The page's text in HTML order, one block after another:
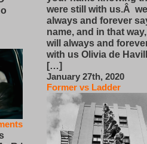
were still with us.Â
always and forever
name, and in that
will always and
with us Olivia de
[…]
January 27th, 2020
Former vs Ladder